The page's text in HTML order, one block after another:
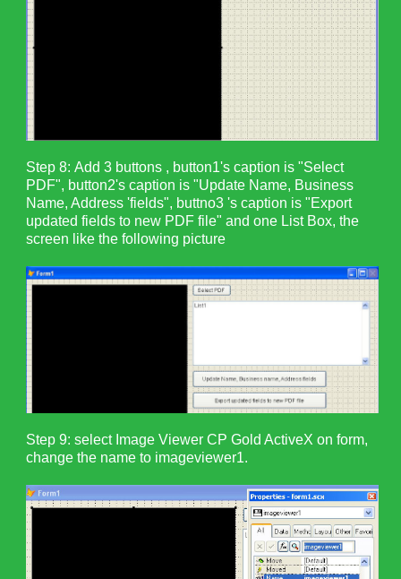
Step 8:Add 3 buttons , button1's caption is "Select
PDF", button2's caption is "Update Name, Business
Name, Address 'fields", buttno3 's caption is "Export
updated fields to new PDF file" and one List Box, the
screen like the following picture
Step 9: select Image Viewer CP Gold ActiveX on form,
change the name to imageviewer1.